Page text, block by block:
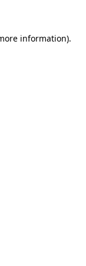
information).